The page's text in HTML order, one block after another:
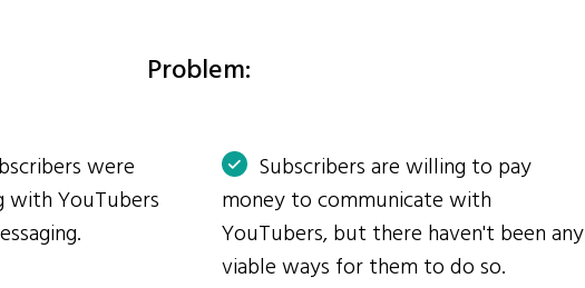
Problem:
were
YouTubers
Subscribers are willing to pay
money to communicate with
YouTubers, but there haven't been any
viable ways for them to do so.